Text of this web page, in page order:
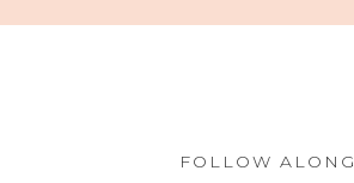
FOLLOW ALONG